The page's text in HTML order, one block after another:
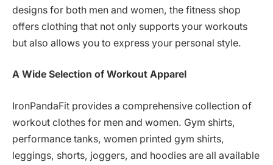
designs for both men and women, the fitness shop
offers clothing that not only supports your workouts
but also allows you to express your personal style.
A Wide Selection of Workout Apparel
IronPandaFit provides a comprehensive collection of
workout clothes for men and women. Gym shirts,
performance tanks, women printed gym shirts,
leggings, shorts, joggers, and hoodies are all available